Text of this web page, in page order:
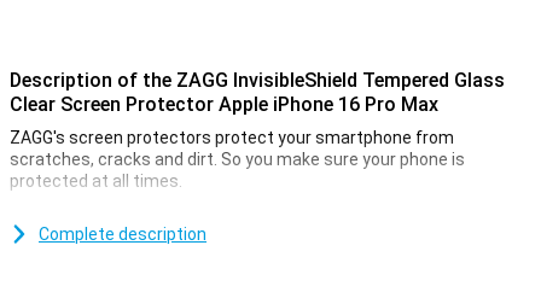
Description of the ZAGG InvisibleShield Tempered Glass
Clear Screen Protector Apple iPhone 16 Pro Max
ZAGG's screen protectors protect your smartphone from
scratches, cracks and dirt. So you make sure your phone is
protected at all times.
your Apple iPhone 16 Pro Max is well protected from dirt and
Complete description